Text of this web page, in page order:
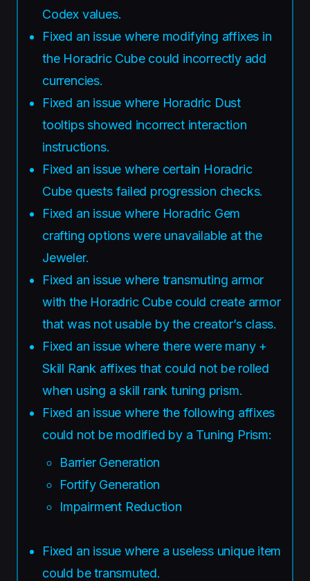
Codex values.
Fixed an issue where modifying affixes in
the Horadric Cube could incorrectly add
currencies.
Fixed an issue where Horadric Dust
tooltips showed incorrect interaction
instructions.
Fixed an issue where certain Horadric
Cube quests failed progression checks.
Fixed an issue where Horadric Gem
crafting options were unavailable at the
Jeweler.
Fixed an issue where transmuting armor
with the Horadric Cube could create armor
that was not usable by the creator’s class.
Fixed an issue where there were many +
Skill Rank affixes that could not be rolled
when using a skill rank tuning prism.
Fixed an issue where the following affixes
could not be modified by a Tuning Prism:
Barrier Generation
Fortify Generation
Impairment Reduction
Fixed an issue where a useless unique item
could be transmuted.